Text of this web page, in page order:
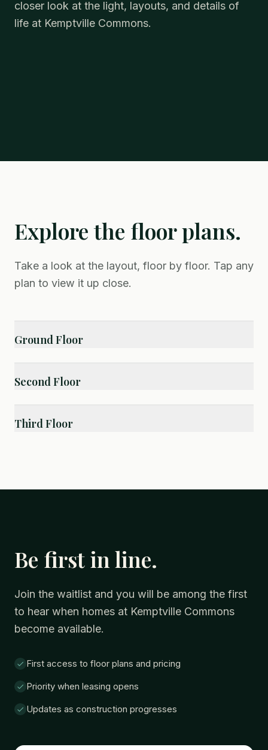
closer look at the light, layouts, and details of
life at Kemptville Commons.
Explore the floor plans.
Take a look at the layout, floor by floor. Tap any
plan to view it up close.
Ground Floor
Second Floor
Third Floor
Be first in line.
Join the waitlist and you will be among the first
to hear when homes at Kemptville Commons
become available.
First access to floor plans and pricing
Priority when leasing opens
Updates as construction progresses